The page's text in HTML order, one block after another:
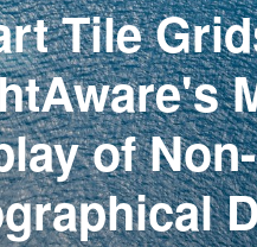
Tile
of